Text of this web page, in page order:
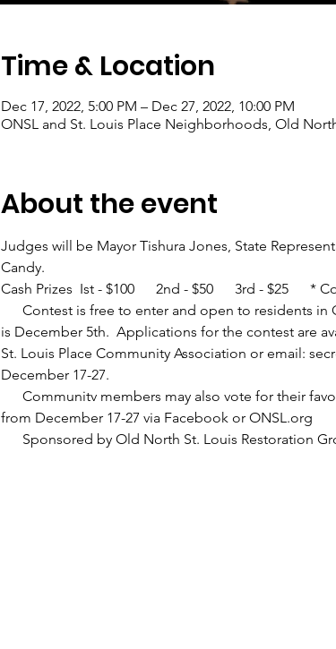
Time & Location
Dec 17, 2022, 5:00 PM – Dec 27, 2022, 10:00 PM
ONSL and St. Louis Place Neighborhoods, Old
About the event
Judges will be Mayor Tishura Jones, State
Candy.
Cash Prizes  Ist - $100      2nd - $50      3rd - $25
Contest is free to enter and open to residents in
is December 5th.  Applications for the contest are
St. Louis Place Community Association or email:
December 17-27.
Communitv members may also vote for their
from December 17-27 via Facebook or ONSL.org
Sponsored by Old North St. Louis Restoration